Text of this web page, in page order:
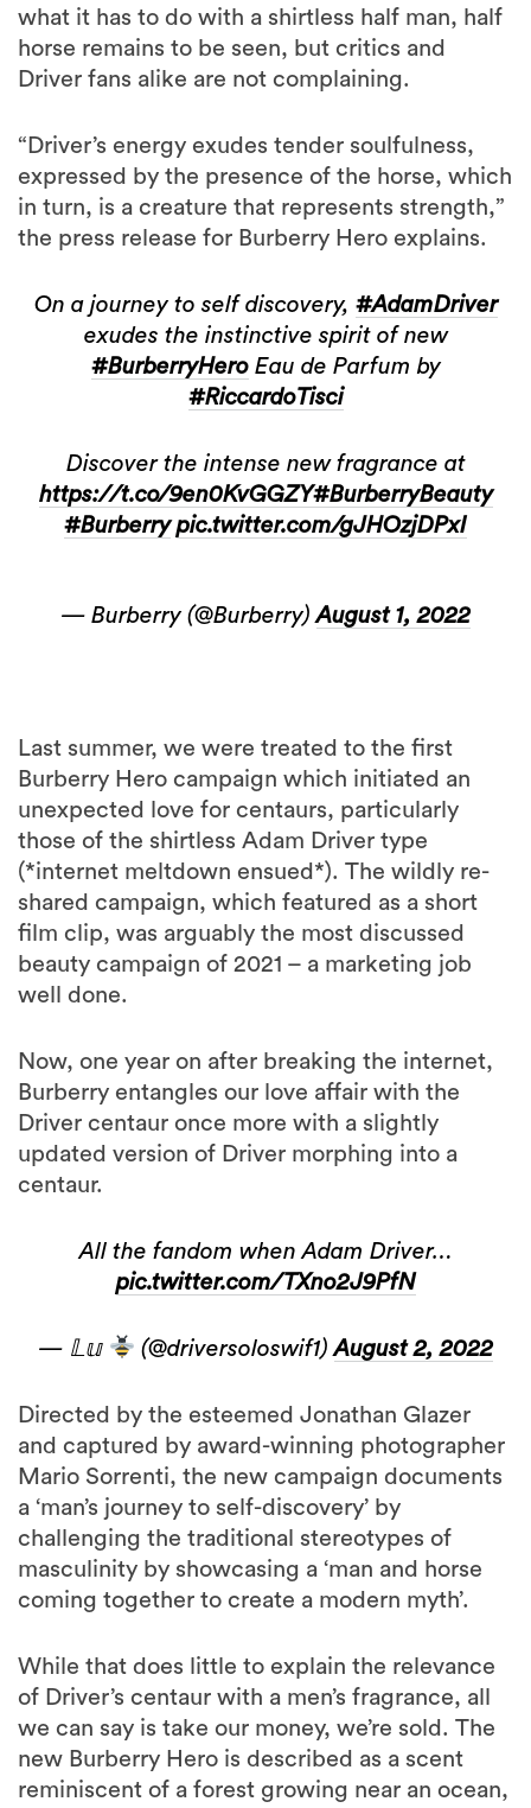
what it has to do with a shirtless half man, half
horse remains to be seen, but critics and
Driver fans alike are not complaining.
“Driver’s energy exudes tender soulfulness,
expressed by the presence of the horse, which
in turn, is a creature that represents strength,”
the press release for Burberry Hero explains.
On a journey to self discovery, #AdamDriver
exudes the instinctive spirit of new
#BurberryHeroEau de Parfum by
#RiccardoTisci
Discover the intense new fragrance at
https://t.co/9en0KvGGZY#BurberryBeauty
#Burberry pic.twitter.com/gJHOzjDPxI
— Burberry (@Burberry)August 1, 2022
Last summer, we were treated to the first
Burberry Hero campaign which initiated an
unexpected love for centaurs, particularly
those of the shirtless Adam Driver type
(*internet meltdown ensued*). The wildly re-
shared campaign, which featured as a short
film clip, was arguably the most discussed
beauty campaign of 2021 – a marketing job
well done.
Now, one year on after breaking the internet,
Burberry entangles our love affair with the
Driver centaur once more with a slightly
updated version of Driver morphing into a
centaur.
All the fandom when Adam Driver…
pic.twitter.com/TXno2J9PfN
— 𝕃𝕦 (@driversoloswif1)August 2, 2022
Directed by the esteemed Jonathan Glazer
and captured by award-winning photographer
Mario Sorrenti, the new campaign documents
a ‘man’s journey to self-discovery’ by
challenging the traditional stereotypes of
masculinity by showcasing a ‘man and horse
coming together to create a modern myth’.
While that does little to explain the relevance
of Driver’s centaur with a men’s fragrance, all
we can say is take our money, we’re sold. The
new Burberry Hero is described as a scent
reminiscent of a forest growing near an ocean,